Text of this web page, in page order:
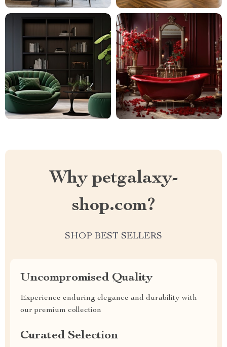
Why petgalaxy-
shop.com?
SHOP BEST SELLERS
Uncompromised Quality
Experience enduring elegance and durability with
our premium collection
Curated Selection